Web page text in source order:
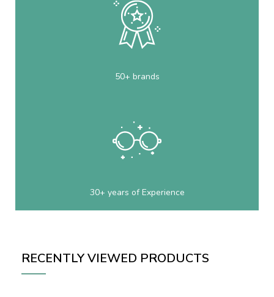
50+ brands
30+ years of Experience
RECENTLY VIEWED PRODUCTS